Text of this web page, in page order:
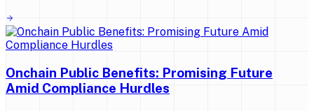
Onchain Public Benefits: Promising Future
Amid Compliance Hurdles